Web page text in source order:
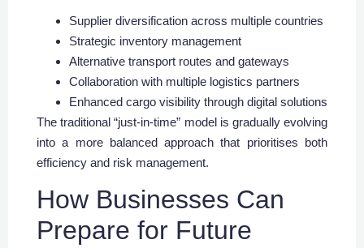
Supplier diversification across multiple countries
Strategic inventory management
Alternative transport routes and gateways
Collaboration with multiple logistics partners
Enhanced cargo visibility through digital solutions
The traditional “just-in-time” model is gradually evolving
into a more balanced approach that prioritises both
efficiency and risk management.
How Businesses Can
Prepare for Future